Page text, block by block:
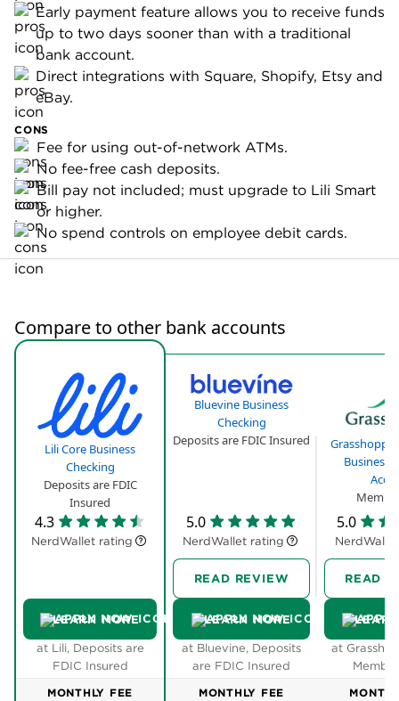
Early payment feature allows you to receive funds
up to two days sooner than with a traditional
bank account.
Direct integrations with Square, Shopify, Etsy and
eBay.
CONS
Fee for using out-of-network ATMs.
No fee-free cash deposits.
Bill pay not included; must upgrade to Lili Smart
or higher.
No spend controls on employee debit cards.
Compare to other bank accounts
Lili Core Business
Checking
Deposits are FDIC
Insured
4.3
NerdWallet rating
LEARN MORE
at Lili, Deposits are
FDIC Insured
Bluevine Business
Checking
Deposits are FDIC Insured
5.0
NerdWallet rating
READ REVIEW
LEARN MORE
at Bluevine, Deposits
are FDIC Insured
Business
5.0
READ
at
MONTHLY FEE
MONTHLY FEE